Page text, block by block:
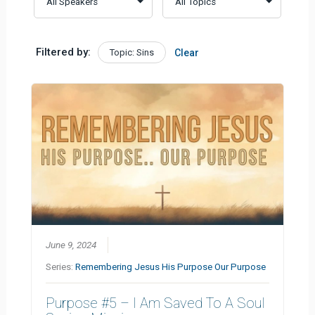
Filtered by: Topic: Sins Clear
June 9, 2024
Series:Remembering Jesus His Purpose Our Purpose
Purpose #5 – I Am Saved To A Soul